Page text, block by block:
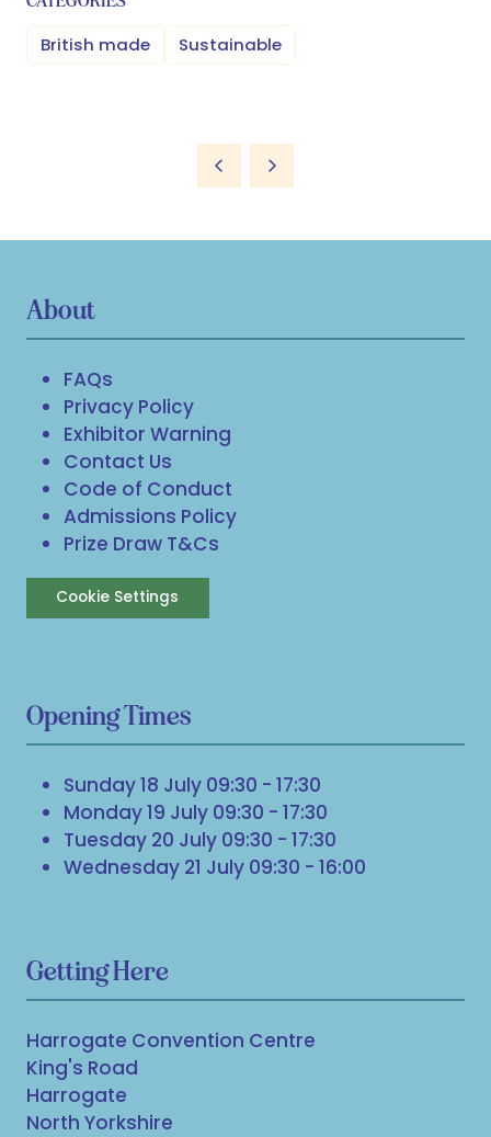
British made Sustainable
About
FAQs
Privacy Policy
Exhibitor Warning
Contact Us
Code of Conduct
Admissions Policy
Prize Draw T&Cs
Cookie Settings
Opening Times
Sunday 18 July 09:30 - 17:30
Monday 19 July 09:30 - 17:30
Tuesday 20 July 09:30 - 17:30
Wednesday 21 July 09:30 - 16:00
Getting Here
Harrogate Convention Centre
King's Road
Harrogate
North Yorkshire